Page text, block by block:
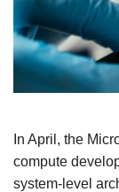
In April, the
compute
system‑level